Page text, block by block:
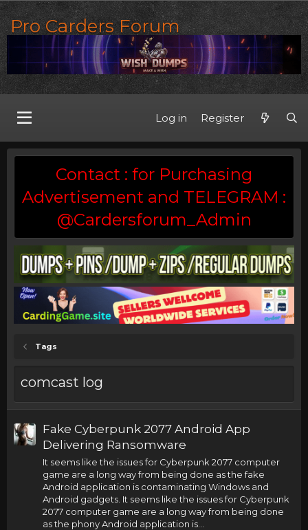
Pro Carders Forum
Log in Register
Contact : for Purchasing
Advertisement and TELEGRAM :
@Cardersforum_Admin
Tags
comcast log
Fake Cyberpunk 2077 Android App
Delivering Ransomware
It seems like the issues for Cyberpunk 2077 computer
game are a long way from being done as the fake
Android application is contaminating Windows and
Android gadgets. It seems like the issues for Cyberpunk
2077 computer game are a long way from being done
as the phony Android application is...